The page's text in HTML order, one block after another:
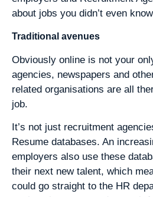
about jobs you didn’t even
Traditional avenues
Obviously online is not your
agencies, newspapers and
related organisations are all
job.
It’s not just recruitment
Resume databases. An
employers also use these
their next new talent, which
could go straight to the HR